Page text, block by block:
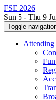
FSE 2026
Sun 5 - Thu 9
Toggle
Attending